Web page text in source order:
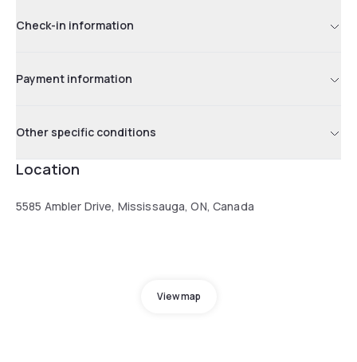
Check-in information
Payment information
Other specific conditions
Location
5585 Ambler Drive, Mississauga, ON, Canada
View map